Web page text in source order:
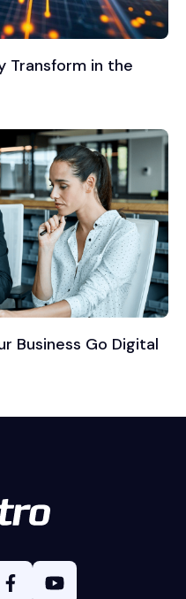
Transform in the
Business Go Digital